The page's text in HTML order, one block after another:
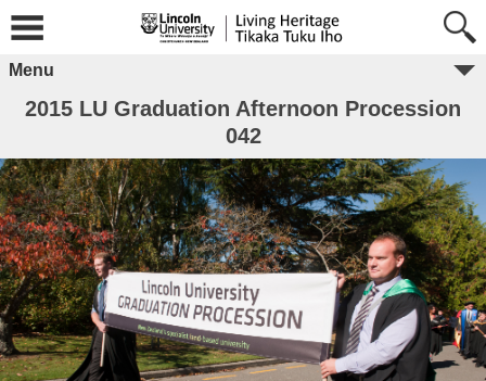
Menu
2015 LU Graduation Afternoon Procession
042